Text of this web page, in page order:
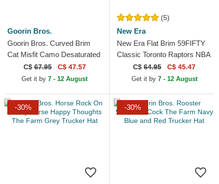
Goorin Bros.
Goorin Bros. Curved Brim
Cat Misfit Camo Desaturated
Camo The Farm Black
Snapback Cap
C$67.95 C$ 47.57
Get it by 7 - 12 August
(5)
New Era
New Era Flat Brim 59FIFTY
Classic Toronto Raptors NBA
Black and Purple Fitted Cap
C$ 64.95 C$ 45.47
Get it by 7 - 12 August
-30% -30%